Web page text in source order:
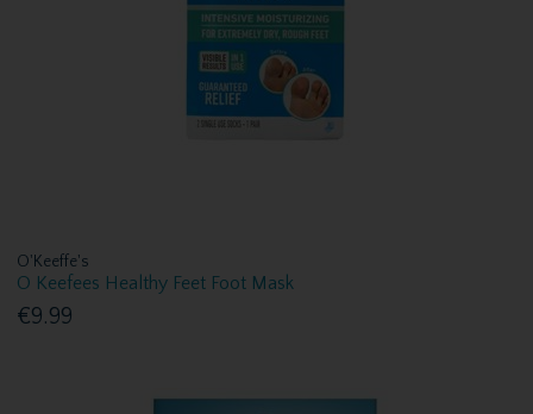
O'Keeffe's
O Keefees Healthy Feet Foot Mask
€9.99